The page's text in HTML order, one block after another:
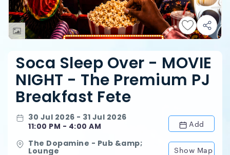
Soca Sleep Over - MOVIE
NIGHT - The Premium PJ
Breakfast Fete
30 Jul 2026 - 31 Jul 2026
11:00 PM - 4:00 AM
Add
The Dopamine - Pub &amp;
Lounge
Show Map